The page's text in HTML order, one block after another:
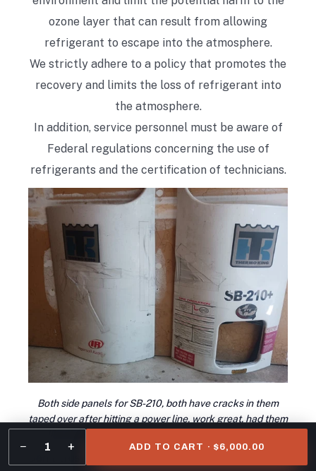
ozone layer that can result from allowing
refrigerant to escape into the atmosphere.
We strictly adhere to a policy that promotes the
recovery and limits the loss of refrigerant into
the atmosphere.
In addition, service personnel must be aware of
Federal regulations concerning the use of
refrigerants and the certification of technicians.
Both side panels for SB-210, both have cracks in them
taped over after hitting a power line, work great, had them
like this on trailer for 1.5yrs before I took them off
− 1 + ADD TO CART · $6,000.00